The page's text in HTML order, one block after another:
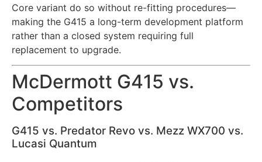
Core variant do so without re-fitting procedures—
making the G415 a long-term development platform
rather than a closed system requiring full
replacement to upgrade.
McDermott G415 vs.
Competitors
G415 vs. Predator Revo vs. Mezz WX700 vs.
Lucasi Quantum